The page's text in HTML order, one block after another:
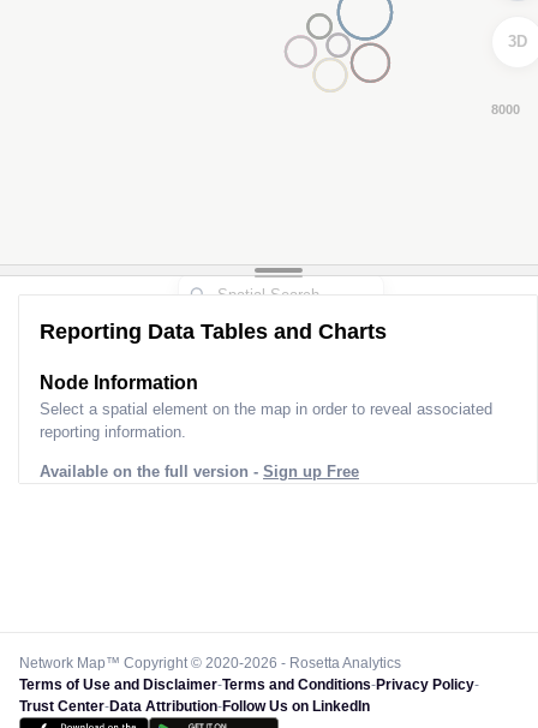
6000
3D
Reporting Data Tables and Charts
Node Information
Select a spatial element on the map in order to reveal associated
reporting information.
Available on the full version - Sign up Free
Network Map™ Copyright © 2020-2026 - Rosetta Analytics
Terms of Use and Disclaimer-Terms and Conditions-Privacy Policy-
Trust Center-Data Attribution-Follow Us on LinkedIn